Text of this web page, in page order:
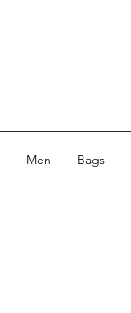
Men Bags